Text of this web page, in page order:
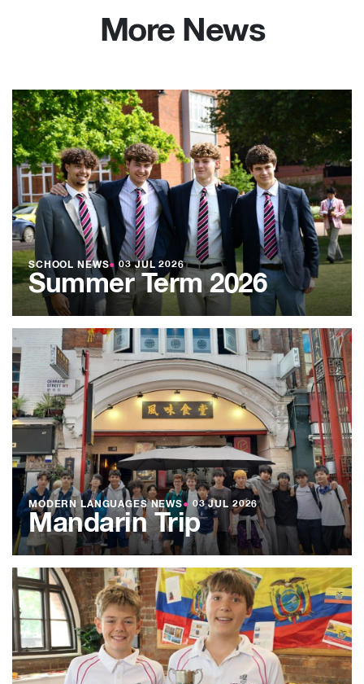
More News
SCHOOL NEWS● 03 JUL 2026
Summer Term 2026
MODERN LANGUAGES NEWS● 03 JUL 2026
Mandarin Trip